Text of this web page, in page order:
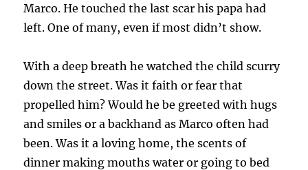
Marco. He touched the last scar his papa had
left. One of many, even if most didn’t show.
With a deep breath he watched the child scurry
down the street. Was it faith or fear that
propelled him? Would he be greeted with hugs
and smiles or a backhand as Marco often had
been. Was it a loving home, the scents of
dinner making mouths water or going to bed